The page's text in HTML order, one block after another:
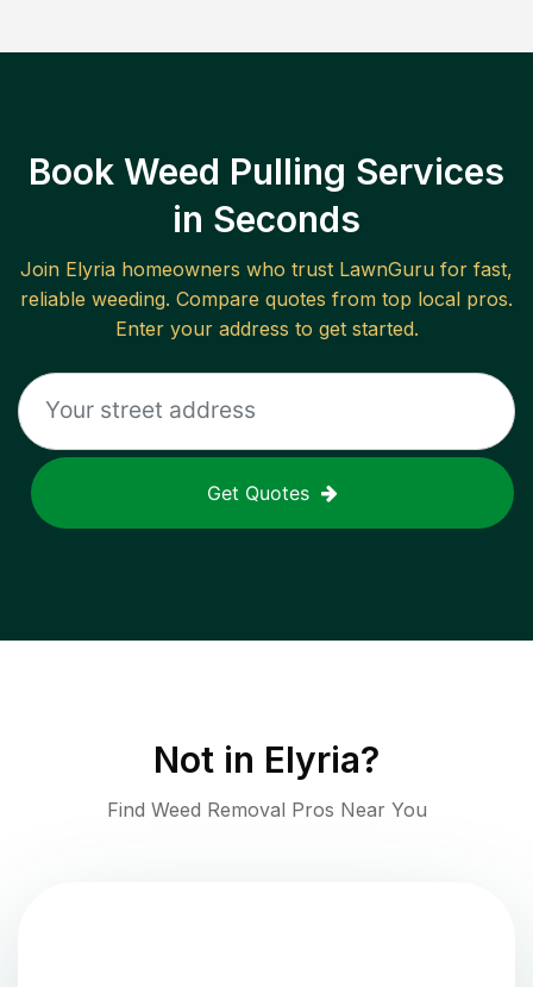
Book Weed Pulling Services
in Seconds
Join Elyria homeowners who trust LawnGuru for fast,
reliable weeding. Compare quotes from top local pros.
Enter your address to get started.
Get Quotes
Not in Elyria?
Find Weed Removal Pros Near You